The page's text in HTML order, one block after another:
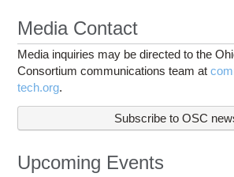
Media Contact
Media inquiries may be directed to the
Consortium communications team at
tech.org.
Subscribe to OSC
Upcoming Events